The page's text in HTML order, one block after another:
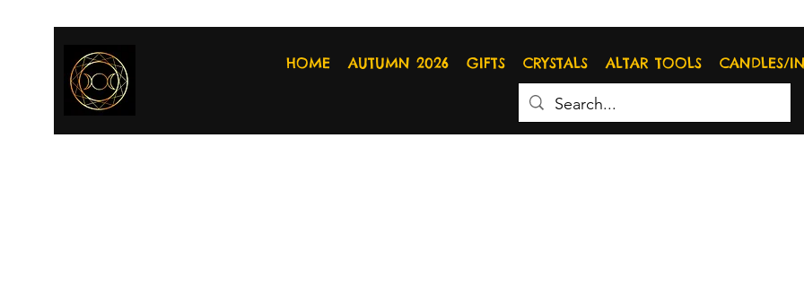
HOME AUTUMN 2026 GIFTS CRYSTALS ALTAR TOOLS CANDLES/